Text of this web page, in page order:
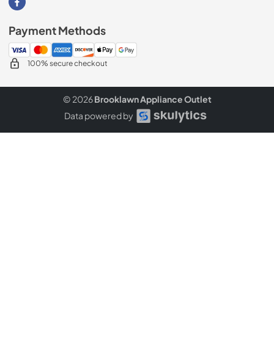
Visit our Facebook page
Payment Methods
100% secure checkout
© 2026Brooklawn Appliance Outlet
Data powered by